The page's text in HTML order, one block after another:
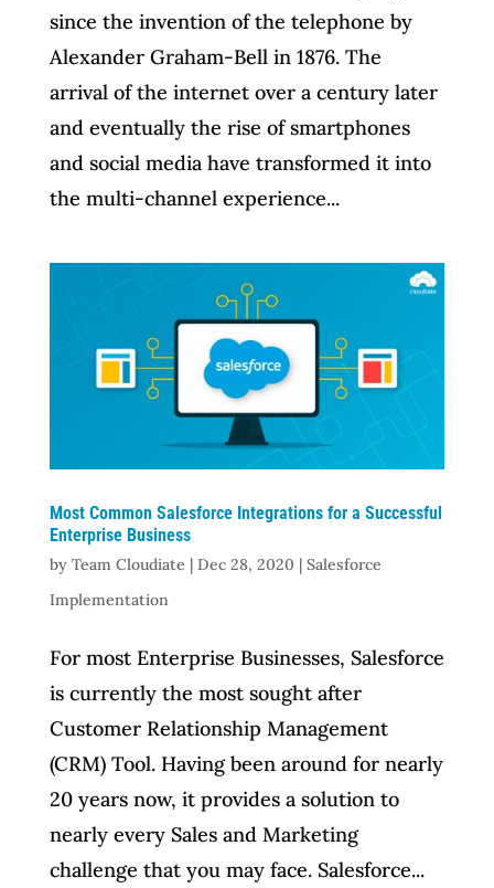
since the invention of the telephone by
Alexander Graham-Bell in 1876. The
arrival of the internet over a century later
and eventually the rise of smartphones
and social media have transformed it into
the multi-channel experience...
Most Common Salesforce Integrations for a Successful
Enterprise Business
by Team Cloudiate | Dec 28, 2020 | Salesforce
Implementation
For most Enterprise Businesses, Salesforce
is currently the most sought after
Customer Relationship Management
(CRM) Tool. Having been around for nearly
20 years now, it provides a solution to
nearly every Sales and Marketing
challenge that you may face. Salesforce...